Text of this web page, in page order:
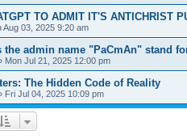
TO ADMIT IT'S ANTICHRIST
Aug 03, 2025 9:20 am
the admin name "PaCmAn" stand
Mon Jul 21, 2025 12:00 pm
The Hidden Code of Reality
Fri Jul 04, 2025 10:09 pm